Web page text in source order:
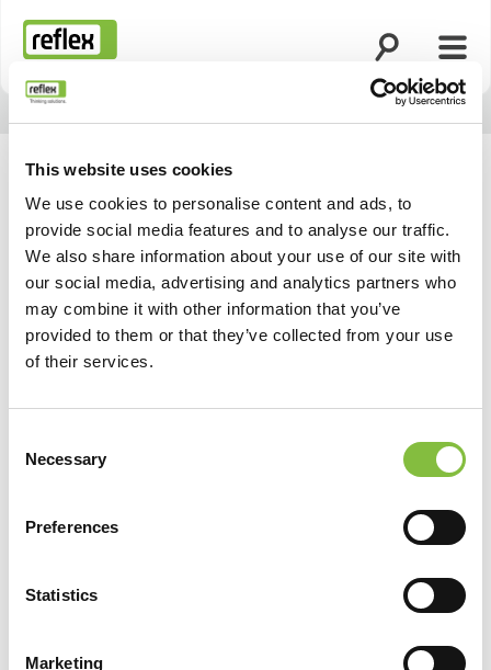
This website uses cookies
We use cookies to personalise content and ads, to
provide social media features and to analyse our traffic.
We also share information about your use of our site with
our social media, advertising and analytics partners who
may combine it with other information that you’ve
provided to them or that they’ve collected from your use
of their services.
Selection
Necessary
Preferences
Statistics
Marketing
Startseite
Suche öffnen